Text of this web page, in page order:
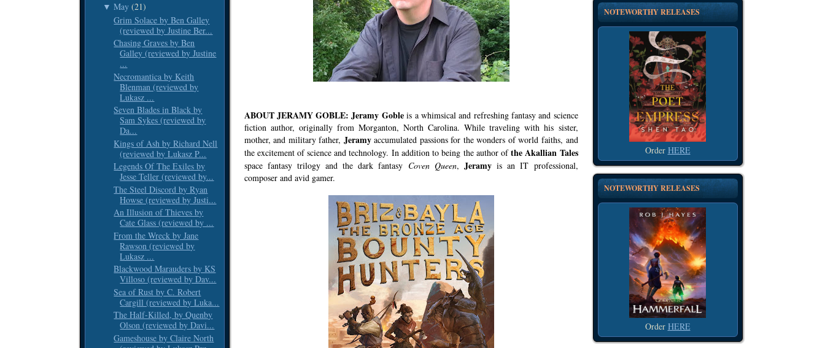
▼May (21)
Grim Solace by Ben Galley
(reviewed by Justine Ber...
Chasing Graves by Ben
Galley (reviewed by Justine
...
Necromantica by Keith
Blenman (reviewed by
Lukasz ...
Seven Blades in Black by
Sam Sykes (reviewed by
Da...
Kings of Ash by Richard Nell
(reviewed by Lukasz P...
Legends Of The Exiles by
Jesse Teller (reviewed by...
The Steel Discord by Ryan
Howse (reviewed by Justi...
An Illusion of Thieves by
Cate Glass (reviewed by ...
From the Wreck by Jane
Rawson (reviewed by
Lukasz ...
Blackwood Marauders by KS
Villoso (reviewed by Dav...
Sea of Rust by C. Robert
Cargill (reviewed by Luka...
The Half-Killed, by Quenby
Olson (reviewed by Davi...
Gameshouse by Claire North
ABOUT JERAMY GOBLE: Jeramy Gobleis a whimsical and refreshing fantasy and science
fiction author, originally from Morganton, North Carolina. While traveling with his sister,
mother, and military father, Jeramyaccumulated passions for the wonders of world faiths, and
the excitement of science and technology. In addition to being the author ofthe Akallian Tales
space fantasy trilogy and the dark fantasy Coven Queen, Jeramyis an IT professional,
composer and avid gamer.
NOTEWORTHY RELEASES
Order HERE
NOTEWORTHY RELEASES
Order HERE